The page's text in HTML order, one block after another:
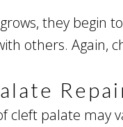
they begin
others. Again,
cleft palate may